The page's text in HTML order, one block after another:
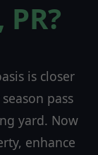
is closer
pass
yard. Now
enhance